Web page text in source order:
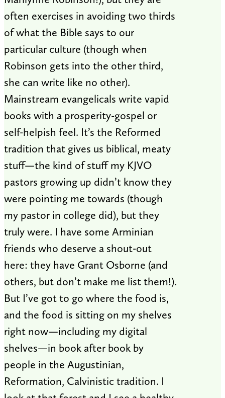
often exercises in avoiding two thirds
of what the Bible says to our
particular culture (though when
Robinson gets into the other third,
she can write like no other).
Mainstream evangelicals write vapid
books with a prosperity-gospel or
self-helpish feel. It’s the Reformed
tradition that gives us biblical, meaty
stuff—the kind of stuff my KJVO
pastors growing up didn’t know they
were pointing me towards (though
my pastor in college did), but they
truly were. I have some Arminian
friends who deserve a shout-out
here: they have Grant Osborne (and
others, but don’t make me list them!).
But I’ve got to go where the food is,
and the food is sitting on my shelves
right now—including my digital
shelves—in book after book by
people in the Augustinian,
Reformation, Calvinistic tradition. I